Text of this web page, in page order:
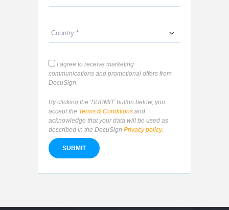
I agree to receive marketing
communications and promotional offers from
DocuSign.
By clicking the 'SUBMIT' button below, you
accept the Terms & Conditions and
acknowledge that your data will be used as
described in the DocuSign Privacy policy.